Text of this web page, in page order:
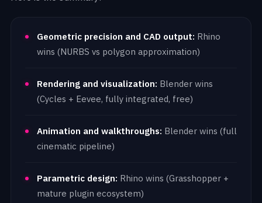
Geometric precision and CAD output: Rhino
wins (NURBS vs polygon approximation)
Rendering and visualization: Blender wins
(Cycles + Eevee, fully integrated, free)
Animation and walkthroughs: Blender wins (full
cinematic pipeline)
Parametric design: Rhino wins (Grasshopper +
mature plugin ecosystem)